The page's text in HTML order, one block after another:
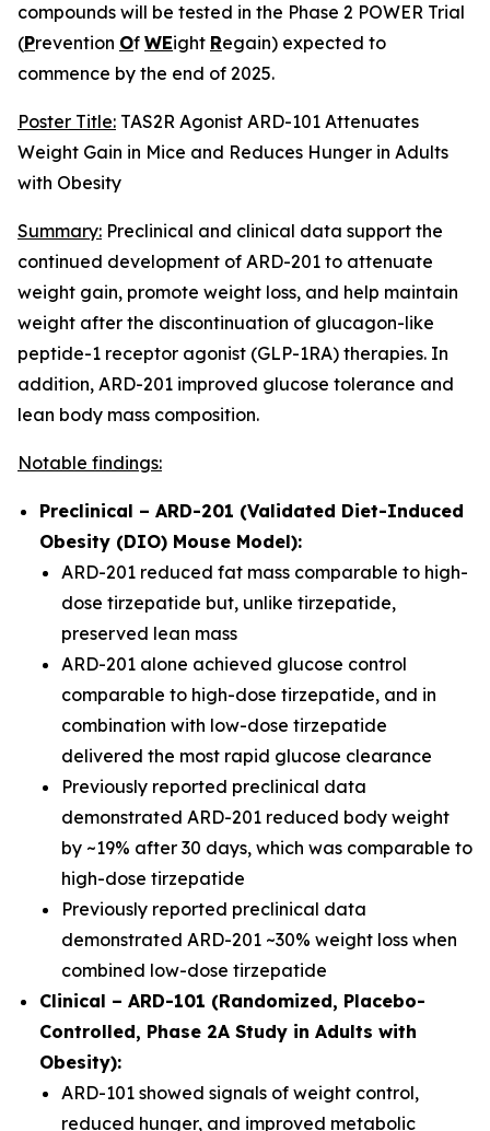
compounds will be tested in the Phase 2 POWER Trial
(Prevention Of WEight Regain) expected to
commence by the end of 2025.
Poster Title: TAS2R Agonist ARD-101 Attenuates
Weight Gain in Mice and Reduces Hunger in Adults
with Obesity
Summary: Preclinical and clinical data support the
continued development of ARD-201 to attenuate
weight gain, promote weight loss, and help maintain
weight after the discontinuation of glucagon-like
peptide-1 receptor agonist (GLP-1RA) therapies. In
addition, ARD-201 improved glucose tolerance and
lean body mass composition.
Notable findings:
Preclinical – ARD-201 (Validated Diet-Induced
Obesity (DIO) Mouse Model):
ARD-201 reduced fat mass comparable to high-
dose tirzepatide but, unlike tirzepatide,
preserved lean mass
ARD-201 alone achieved glucose control
comparable to high-dose tirzepatide, and in
combination with low-dose tirzepatide
delivered the most rapid glucose clearance
Previously reported preclinical data
demonstrated ARD-201 reduced body weight
by ~19% after 30 days, which was comparable to
high-dose tirzepatide
Previously reported preclinical data
demonstrated ARD-201 ~30% weight loss when
combined low-dose tirzepatide
Clinical – ARD-101 (Randomized, Placebo-
Controlled, Phase 2A Study in Adults with
Obesity):
ARD-101 showed signals of weight control,
reduced hunger, and improved metabolic